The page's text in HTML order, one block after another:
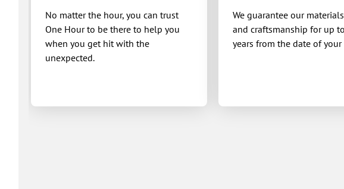
No matter the hour, you can trust
One Hour to be there to help you
when you get hit with the
unexpected.
We guarantee our
and craftsmanship for up
years from the date of your